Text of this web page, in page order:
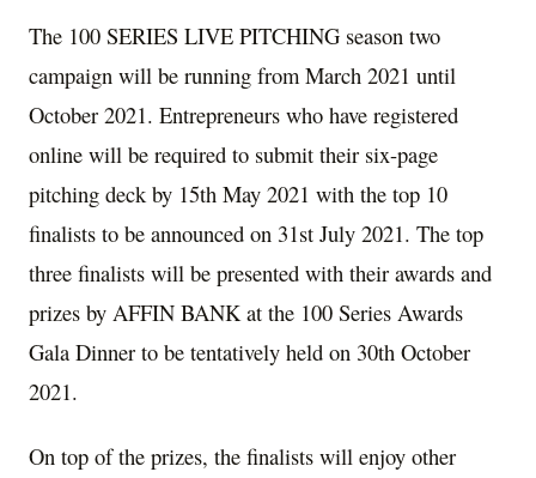
The 100 SERIES LIVE PITCHING season two
campaign will be running from March 2021 until
October 2021. Entrepreneurs who have registered
online will be required to submit their six-page
pitching deck by 15th May 2021 with the top 10
finalists to be announced on 31st July 2021. The top
three finalists will be presented with their awards and
prizes by AFFIN BANK at the 100 Series Awards
Gala Dinner to be tentatively held on 30th October
2021.
On top of the prizes, the finalists will enjoy other